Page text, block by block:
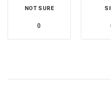
NOT SURE
0